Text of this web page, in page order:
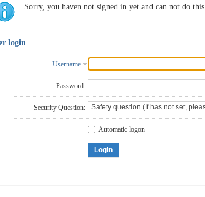
Sorry, you haven not signed in yet and can not do this
login
Username
Password:
Security Question:
Automatic logon
Login